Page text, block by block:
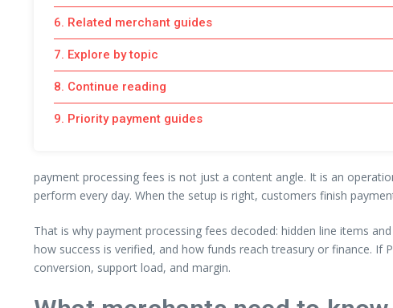
6. Related merchant guides
7. Explore by topic
8. Continue reading
9. Priority payment guides
payment processing fees is not just a content angle. It is an
perform every day. When the setup is right, customers finish
That is why payment processing fees decoded: hidden line items
how success is verified, and how funds reach treasury or finance.
conversion, support load, and margin.